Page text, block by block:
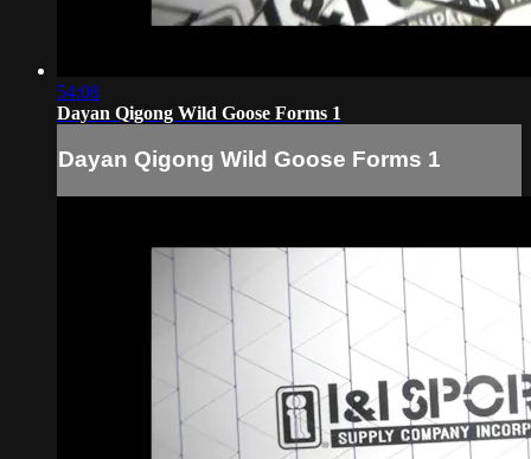
54:08
Dayan Qigong Wild Goose Forms 1
Dayan Qigong Wild Goose Forms 1